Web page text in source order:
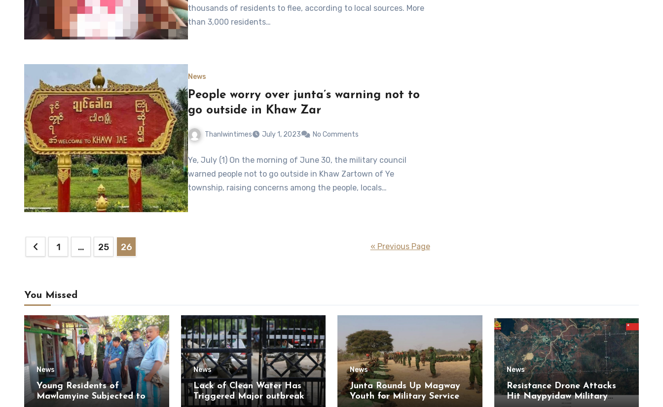
thousands of residents to flee, according to local sources. More
than 3,000 residents…
News
People worry over junta’s warning not to
go outside in Khaw Zar
Thanlwintimes July 1, 2023 No Comments
Ye, July (1) On the morning of June 30, the military council
warned people not to go outside in Khaw Zartown of Ye
township, raising concerns among the people, locals…
Posts
1 … 25 26 « Previous Page
You Missed
News
Young Residents of
Mawlamyine Subjected to
News
Lack of Clean Water Has
Triggered Major outbreak
News
Junta Rounds Up Magway
Youth for Military Service
News
Resistance Drone Attacks
Hit Naypyidaw Military